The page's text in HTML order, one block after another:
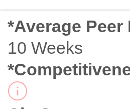
*Average Peer
10 Weeks